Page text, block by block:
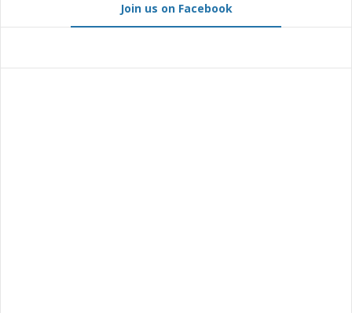
Join us on Facebook